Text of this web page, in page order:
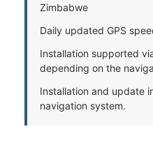
Zimbabwe
Daily updated GPS
Installation supported
depending on the
Installation and update
navigation system.